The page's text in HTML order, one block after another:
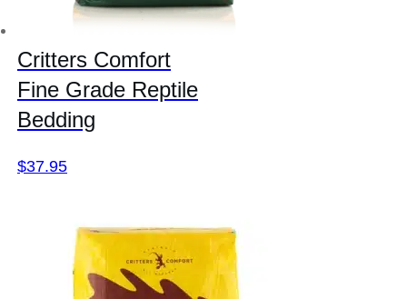
Critters Comfort
Fine Grade Reptile
Bedding
$37.95